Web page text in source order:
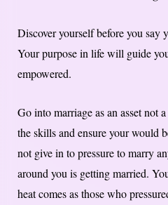
Discover yourself before you say
Your purpose in life will guide
empowered.
Go into marriage as an asset not
the skills and ensure your would
not give in to pressure to marry
around you is getting married.
heat comes as those who